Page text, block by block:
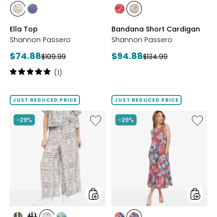
styles
stylesstyles
Ella Top
Shannon Passero
Current
price:
$74.88Previous
price:
$109.99
Rating:
of
stars
(1)
styles
stylesstyles
Bandana Short Cardigan
Shannon Passero
Current
$94.88Previous
$134.99
JUST REDUCED PRICE
-29%
Like
Riley
styles
JUST REDUCED PRICE
-29%
Like
Bali
styles